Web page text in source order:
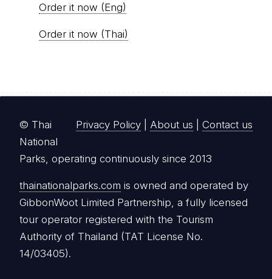
Order it now (Eng)
Order it now (Thai)
Privacy Policy About us Contact us
© Thai
National
Parks, operating continuously since 2013
thainationalparks.com is owned and operated by
GibbonWoot Limited Partnership, a fully licensed
tour operator registered with the Tourism
Authority of Thailand (TAT License No.
14/03405).